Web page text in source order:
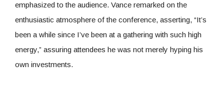
emphasized to the audience. Vance remarked on the
enthusiastic atmosphere of the conference, asserting, “It’s
been a while since I’ve been at a gathering with such high
energy,” assuring attendees he was not merely hyping his
own investments.